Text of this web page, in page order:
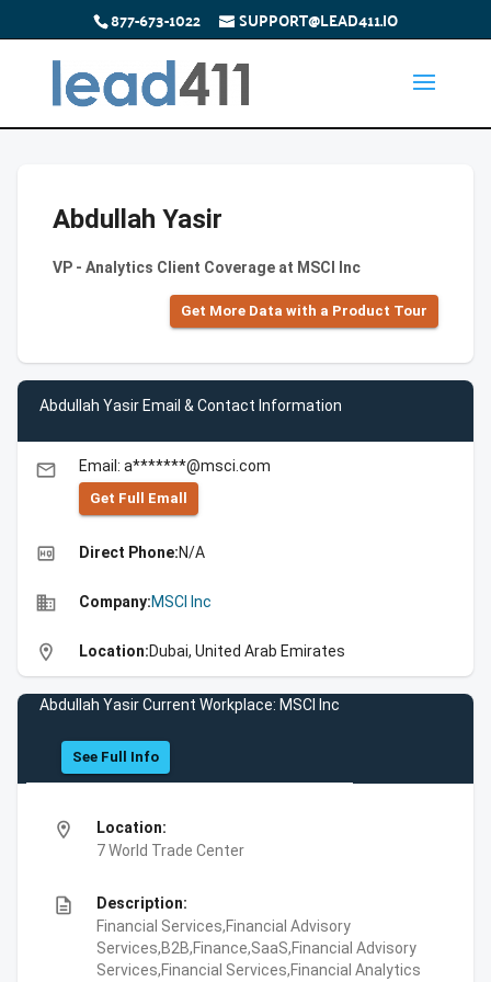
877-673-1022 SUPPORT@LEAD411.IO
Abdullah Yasir
VP - Analytics Client Coverage at MSCI Inc
Get More Data with a Product Tour
Abdullah Yasir Email & Contact Information
email Email: a*******@msci.com
Get Full Emall
high_quality Direct Phone:N/A
business Company:MSCI Inc
location_on Location:Dubai, United Arab Emirates
Abdullah Yasir Current Workplace: MSCI Inc
See Full Info
location_on
Location:
7 World Trade Center
description
Description:
Financial Services,Financial Advisory
Services,B2B,Finance,SaaS,Financial Advisory
Services,Financial Services,Financial Analytics